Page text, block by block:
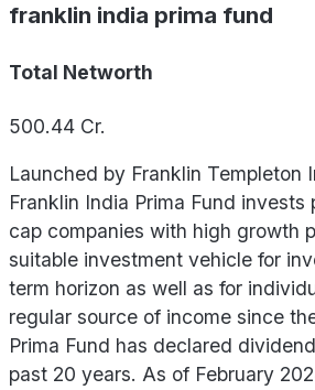
franklin india prima fund
Total Networth
500.44 Cr.
Launched by Franklin Templeton
Franklin India Prima Fund invests
cap companies with high growth
suitable investment vehicle for
term horizon as well as for
regular source of income since
Prima Fund has declared
past 20 years. As of February